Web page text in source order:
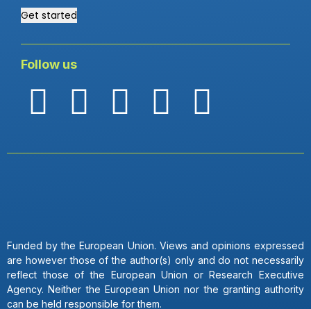
Get started
Follow us
Funded by the European Union. Views and opinions expressed
are however those of the author(s) only and do not necessarily
reflect those of the European Union or Research Executive
Agency. Neither the European Union nor the granting authority
can be held responsible for them.